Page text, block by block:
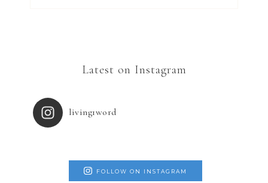
Latest on Instagram
living1word
FOLLOW ON INSTAGRAM